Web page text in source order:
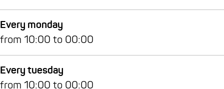
n
t
Z
e
n
Every monday
from 10:00 to 00:00
Every tuesday
from 10:00 to 00:00